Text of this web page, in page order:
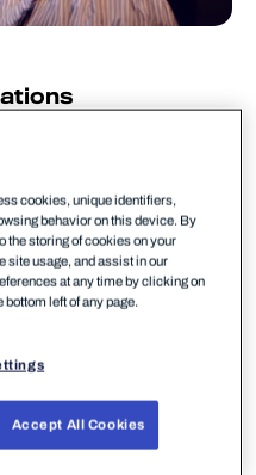
in cyber security
its strong
for outstanding
(part of
a leading source for in-
Protection (EPP)
Solution in the
first place in this
cookies, unique identifiers,
behavior on this device. By
the storing of cookies on your
site usage, and assist in our
at any time by clicking on
left of any page.
Accept All Cookies